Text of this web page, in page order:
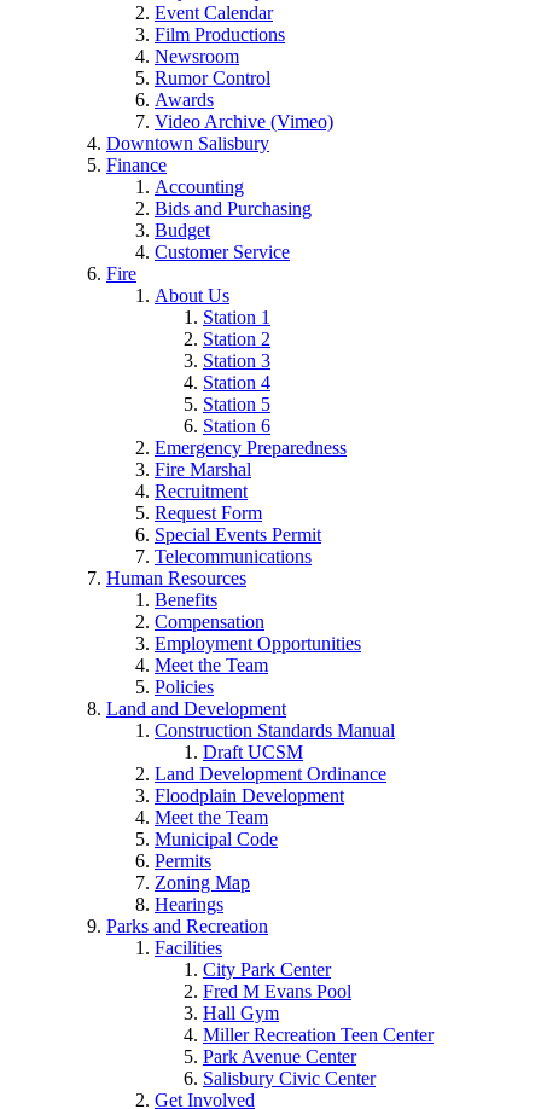
Event Calendar
Film Productions
Newsroom
Rumor Control
Awards
Video Archive (Vimeo)
Downtown Salisbury
Finance
Accounting
Bids and Purchasing
Budget
Customer Service
Fire
About Us
Station 1
Station 2
Station 3
Station 4
Station 5
Station 6
Emergency Preparedness
Fire Marshal
Recruitment
Request Form
Special Events Permit
Telecommunications
Human Resources
Benefits
Compensation
Employment Opportunities
Meet the Team
Policies
Land and Development
Construction Standards Manual
Draft UCSM
Land Development Ordinance
Floodplain Development
Meet the Team
Municipal Code
Permits
Zoning Map
Hearings
Parks and Recreation
Facilities
City Park Center
Fred M Evans Pool
Hall Gym
Miller Recreation Teen Center
Park Avenue Center
Salisbury Civic Center
Get Involved